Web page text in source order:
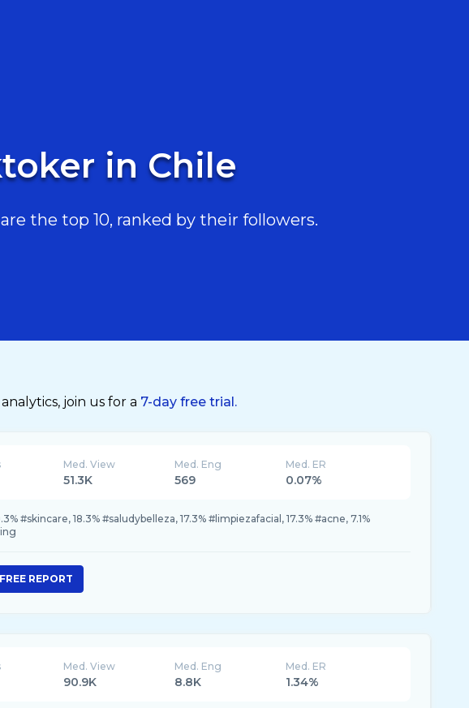
in Chile
the top 10, ranked by their followers.
join us for a 7-day free trial.
Med. View
51.3K
Med. Eng
569
Med. ER
0.07%
#skincare, 18.3% #saludybelleza, 17.3% #limpiezafacial, 17.3% #acne, 7.1%
FREE REPORT
Med. View
90.9K
Med. Eng
8.8K
Med. ER
1.34%